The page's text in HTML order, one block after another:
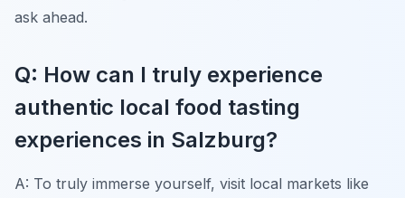
ask ahead.
Q: How can I truly experience
authentic local food tasting
experiences in Salzburg?
A: To truly immerse yourself, visit local markets like